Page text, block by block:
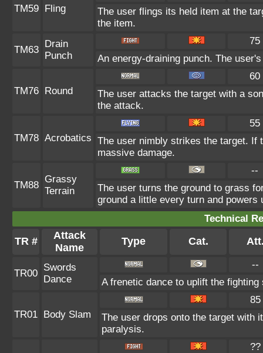
TM59 Fling
The user flings its held item at the
the item.
TM63
Drain
Punch
75
An energy-draining punch. The
TM76 Round
60
The user attacks the target with a
the attack.
TM78 Acrobatics
55
The user nimbly strikes the target. If
massive damage.
TM88
Grassy
Terrain
--
The user turns the ground to grass
ground a little every turn and powers
Technical
TR #
Attack
Name
Type Cat.
TR00
Swords
Dance
--
A frenetic dance to uplift the
TR01 Body Slam
85
The user drops onto the target with
paralysis.
??